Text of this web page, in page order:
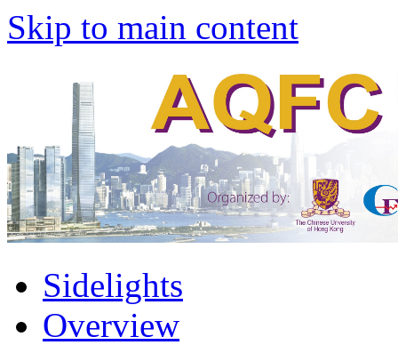
Skip to main content
Sidelights
Overview